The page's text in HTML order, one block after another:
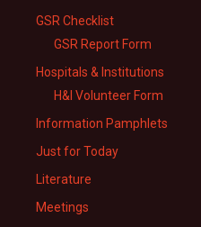
GSR Checklist
GSR Report Form
Hospitals & Institutions
H&I Volunteer Form
Information Pamphlets
Just for Today
Literature
Meetings